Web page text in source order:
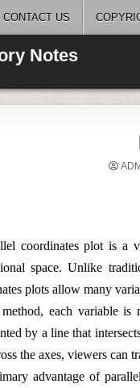
CONTACT US
Notes
coordinates plot is a
space. Unlike
plots allow many
each variable is
by a line that
the axes, viewers can
advantage of